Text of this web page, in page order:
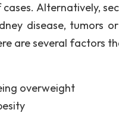
cases. Alternatively,
disease, tumors
are several factors
overweight